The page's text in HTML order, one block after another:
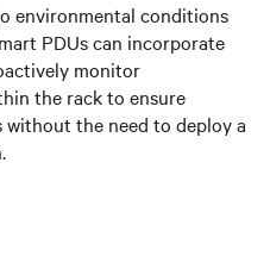
environmental conditions
PDUs can incorporate
monitor
the rack to ensure
the need to deploy a